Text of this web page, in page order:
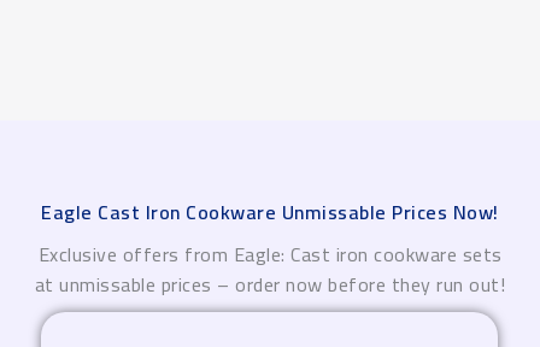
Eagle Cast Iron Cookware Unmissable Prices Now!
Exclusive offers from Eagle: Cast iron cookware sets
at unmissable prices – order now before they run out!